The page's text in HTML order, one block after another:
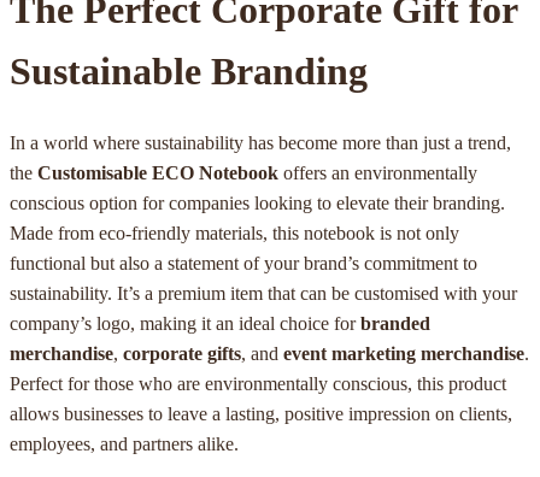
The Perfect Corporate Gift for
Sustainable Branding
In a world where sustainability has become more than just a trend,
the Customisable ECO Notebook offers an environmentally
conscious option for companies looking to elevate their branding.
Made from eco-friendly materials, this notebook is not only
functional but also a statement of your brand’s commitment to
sustainability. It’s a premium item that can be customised with your
company’s logo, making it an ideal choice forbranded
merchandise, corporate gifts, and event marketing merchandise.
Perfect for those who are environmentally conscious, this product
allows businesses to leave a lasting, positive impression on clients,
employees, and partners alike.